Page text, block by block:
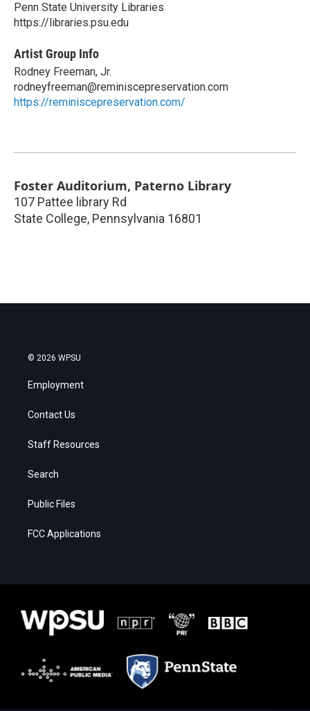
Penn State University Libraries
https://libraries.psu.edu
Artist Group Info
Rodney Freeman, Jr.
rodneyfreeman@reminiscepreservation.com
https://reminiscepreservation.com/
Foster Auditorium, Paterno Library
107 Pattee library Rd
State College, Pennsylvania 16801
© 2026 WPSU
Employment
Contact Us
Staff Resources
Search
Public Files
FCC Applications